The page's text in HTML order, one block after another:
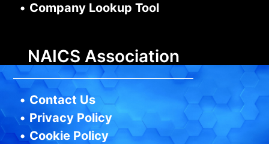
• Company Lookup Tool
NAICS Association
• Contact Us
• Privacy Policy
• Cookie Policy